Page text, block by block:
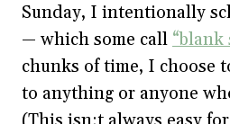
Sunday, I intentionally
— which some call “blank
chunks of time, I choose
to anything or anyone